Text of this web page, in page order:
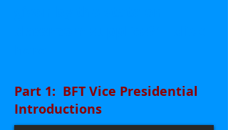
Part 1: BFT Vice Presidential
Introductions